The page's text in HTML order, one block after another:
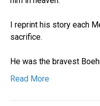
I reprint his story each
sacrifice.
He was the bravest
Read More